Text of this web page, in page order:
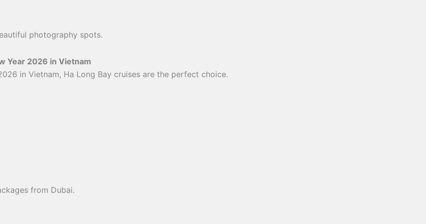
photography spots.
Year 2026 in Vietnam
in Vietnam, Ha Long Bay cruises are the perfect choice.
from Dubai.